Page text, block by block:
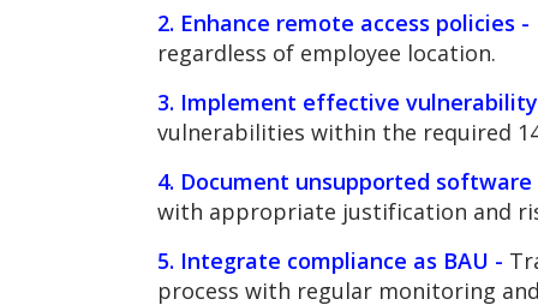
2. Enhance remote access policies -
regardless of employee location.
3. Implement effective
vulnerabilities within the required
4. Document unsupported software
with appropriate justification and
5. Integrate compliance as BAU -
process with regular monitoring